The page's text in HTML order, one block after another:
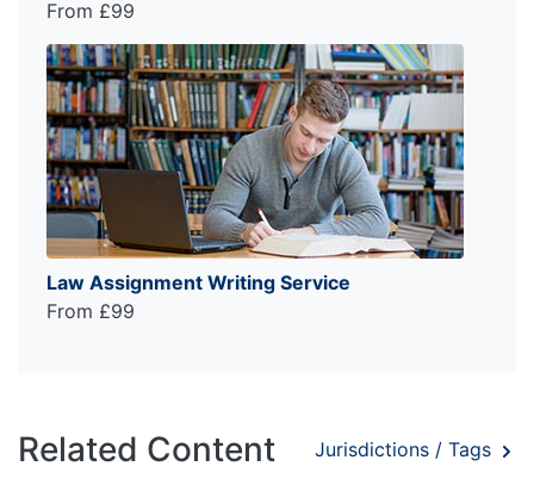
From £99
Law Assignment Writing Service
From £99
Related Content Jurisdictions / Tags